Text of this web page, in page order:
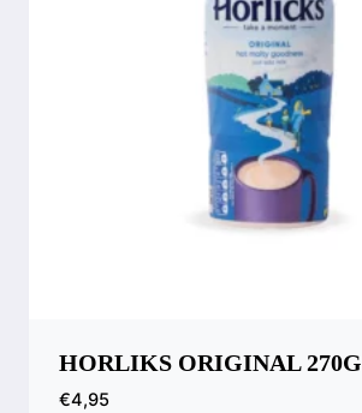
HORLIKS ORIGINAL 270G
€4,95